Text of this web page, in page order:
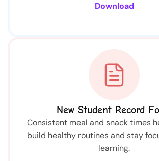
Download
New Student Record
Consistent meal and snack times
build healthy routines and stay
learning.